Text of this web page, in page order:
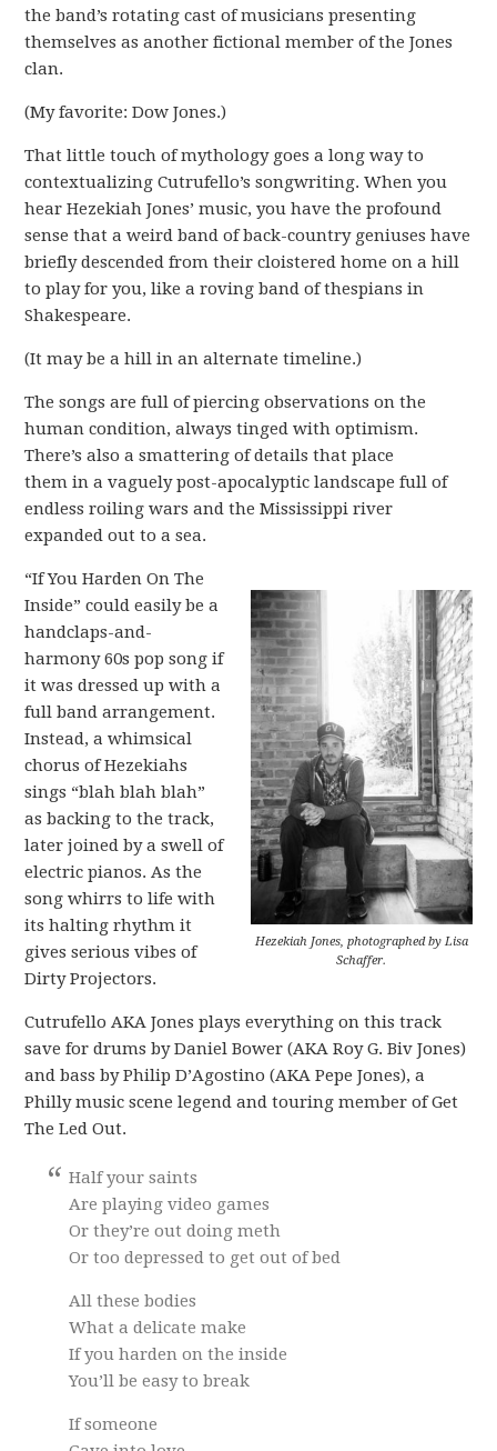
the band’s rotating cast of musicians presenting
themselves as another fictional member of the Jones
clan.
(My favorite: Dow Jones.)
That little touch of mythology goes a long way to
contextualizing Cutrufello’s songwriting. When you
hear Hezekiah Jones’ music, you have the profound
sense that a weird band of back-country geniuses have
briefly descended from their cloistered home on a hill
to play for you, like a roving band of thespians in
Shakespeare.
(It may be a hill in an alternate timeline.)
The songs are full of piercing observations on the
human condition, always tinged with optimism.
There’s also a smattering of details that place
them in a vaguely post-apocalyptic landscape full of
endless roiling wars and the Mississippi river
expanded out to a sea.
Hezekiah Jones, photographed by Lisa
Schaffer.
“If You Harden On The
Inside” could easily be a
handclaps-and-
harmony 60s pop song if
it was dressed up with a
full band arrangement.
Instead, a whimsical
chorus of Hezekiahs
sings “blah blah blah”
as backing to the track,
later joined by a swell of
electric pianos. As the
song whirrs to life with
its halting rhythm it
gives serious vibes of
Dirty Projectors.
Cutrufello AKA Jones plays everything on this track
save for drums by Daniel Bower (AKA Roy G. Biv Jones)
and bass by Philip D’Agostino (AKA Pepe Jones), a
Philly music scene legend and touring member of Get
The Led Out.
Half your saints
Are playing video games
Or they’re out doing meth
Or too depressed to get out of bed
All these bodies
What a delicate make
If you harden on the inside
You’ll be easy to break
If someone